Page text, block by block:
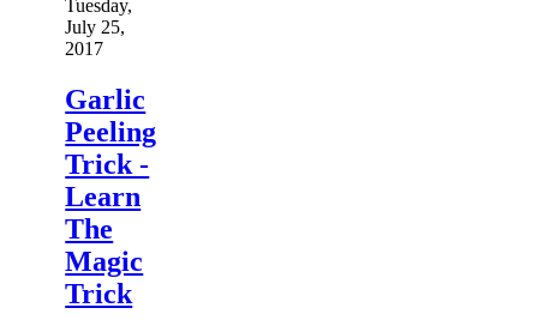
Tuesday,
July 25,
2017
Garlic
Peeling
Trick -
Learn
The
Magic
Trick